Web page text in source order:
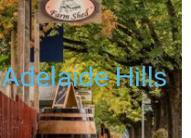
Adelaide Hills
TOURS
DISCOUNTED